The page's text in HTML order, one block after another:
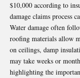
$10,000 according to
damage claims process
Water damage often
roofing materials allow
on ceilings, damp
may take weeks or
highlighting the